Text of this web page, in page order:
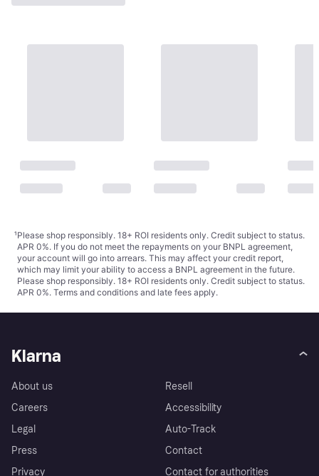
¹Please shop responsibly. 18+ ROI residents only. Credit subject to status.
APR 0%. If you do not meet the repayments on your BNPL agreement,
your account will go into arrears. This may affect your credit report,
which may limit your ability to access a BNPL agreement in the future.
Please shop responsibly. 18+ ROI residents only. Credit subject to status.
APR 0%. Terms and conditions and late fees apply.
Klarna
About us
Careers
Legal
Press
Privacy
Resell
Accessibility
Auto-Track
Contact
Contact for authorities